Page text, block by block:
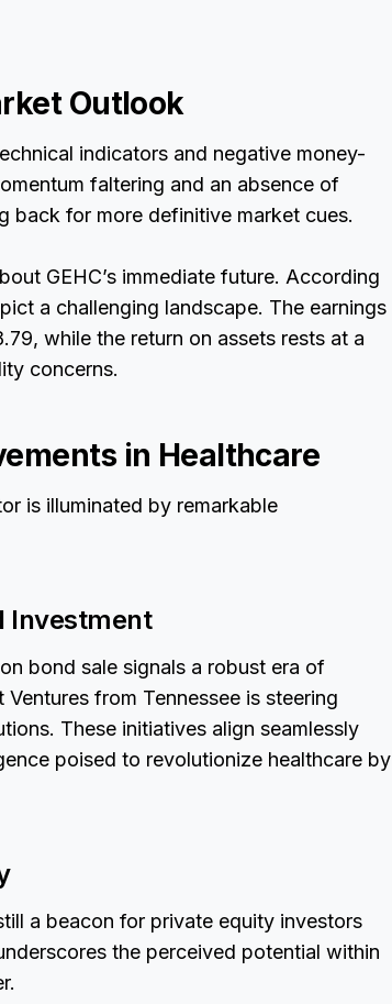
Outlook
indicators and negative money-
faltering and an absence of
back for more definitive market cues.
GEHC’s immediate future. According
a challenging landscape. The earnings
while the return on assets rests at a
concerns.
in Healthcare
is illuminated by remarkable
Investment
bond sale signals a robust era of
from Tennessee is steering
These initiatives align seamlessly
poised to revolutionize healthcare by
a beacon for private equity investors
the perceived potential within